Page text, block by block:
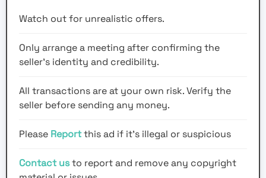
Watch out for unrealistic offers.
Only arrange a meeting after confirming the
seller’s identity and credibility.
All transactions are at your own risk. Verify the
seller before sending any money.
Please Reportthis ad if it's illegal or suspicious
Contact usto report and remove any copyright